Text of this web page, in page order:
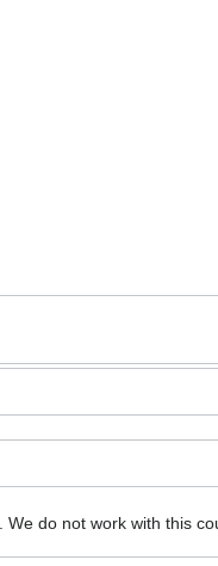
We do not work with this